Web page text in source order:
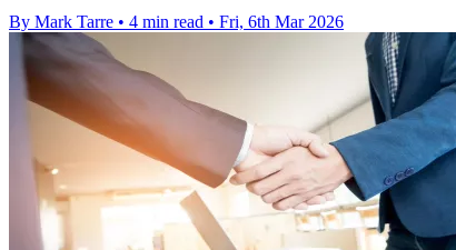
By Mark Tarre • 4 min read • Fri, 6th Mar 2026